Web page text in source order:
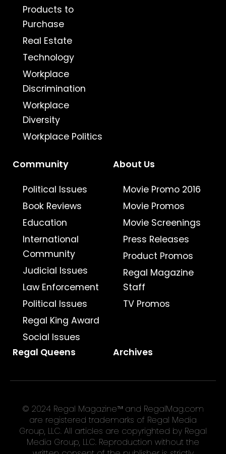
Products to
Purchase
Real Estate
Technology
Workplace
Discrimination
Workplace
Diversity
Workplace Politics
Community
Political Issues
Book Reviews
Education
International
Community
Judicial Issues
Law Enforcement
Political Issues
Regal King Award
Social Issues
About Us
Movie Promo 2016
Movie Promos
Movie Screenings
Press Releases
Product Promos
Regal Magazine
Staff
TV Promos
Regal Queens Archives
© 2024 Regal Magazine™ and RegalMag.com
are registered trademarks of Regal Media
Group, LLC. All articles are copyrighted by Regal
Media Group, LLC. Reproduction without the